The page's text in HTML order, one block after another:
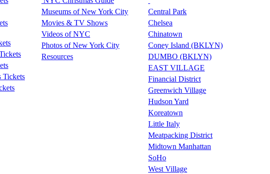
Tickets
Museums of New York City
Movies & TV Shows
Videos of NYC
Photos of New York City
Resources
Central Park
Chelsea
Chinatown
Coney Island (BKLYN)
DUMBO (BKLYN)
EAST VILLAGE
Financial District
Greenwich Village
Hudson Yard
Koreatown
Little Italy
Meatpacking District
Midtown Manhattan
SoHo
West Village